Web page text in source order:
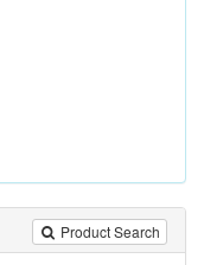
Product Search